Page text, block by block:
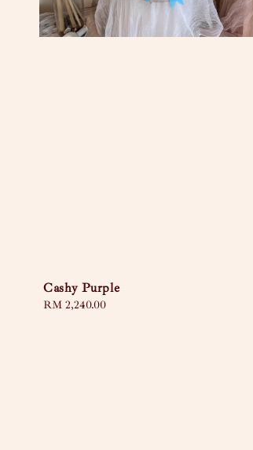
Cashy Purple
Regular
RM 2,240.00